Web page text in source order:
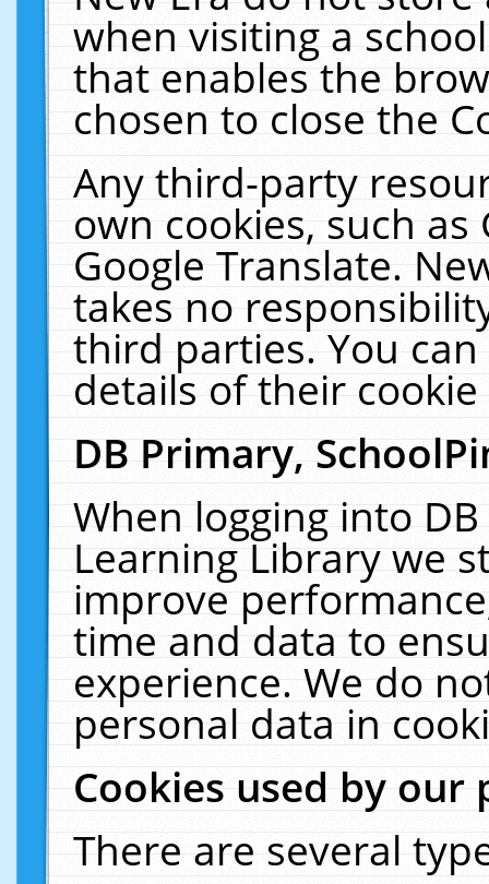
when visiting a
that enables the
chosen to close the
Any third-party
own cookies, such
Google Translate.
takes no
third parties. You
details of their
DB Primary,
When logging into
Learning Library we
improve
time and data to
experience. We do
personal data in
Cookies used by our
There are several